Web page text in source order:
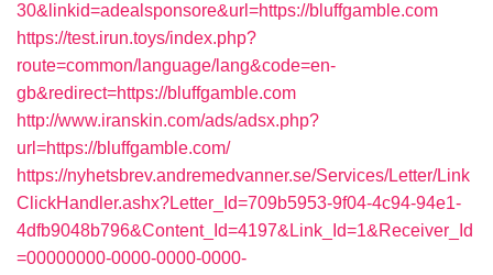
30&linkid=adealsponsore&url=https://bluffgamble.com
https://test.irun.toys/index.php?
route=common/language/lang&code=en-
gb&redirect=https://bluffgamble.com
http://www.iranskin.com/ads/adsx.php?
url=https://bluffgamble.com/
https://nyhetsbrev.andremedvanner.se/Services/Letter/Link
ClickHandler.ashx?Letter_Id=709b5953-9f04-4c94-94e1-
4dfb9048b796&Content_Id=4197&Link_Id=1&Receiver_Id
=00000000-0000-0000-0000-